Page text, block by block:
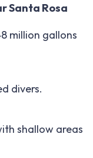
Santa Rosa
million gallons
divers.
shallow areas